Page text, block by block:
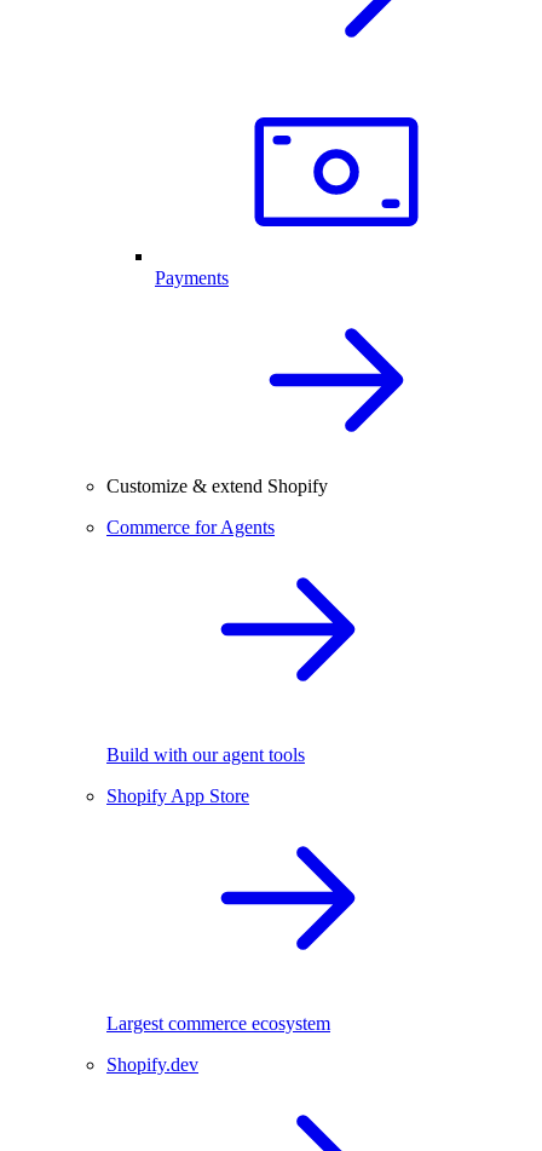
Payments
Customize & extend Shopify
Commerce for Agents
Build with our agent tools
Shopify App Store
Largest commerce ecosystem
Shopify.dev